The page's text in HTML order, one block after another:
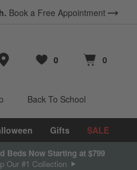
Book a Free Appointment
Store Locations
Favorites
0
items Cart contains
0
items
Back To School
Gifts SALE
Beds Now Starting at $799
Our #1 Collection